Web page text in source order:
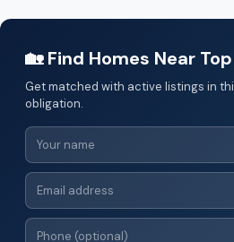
🏡 Find Homes Near
Get matched with active listings in
obligation.